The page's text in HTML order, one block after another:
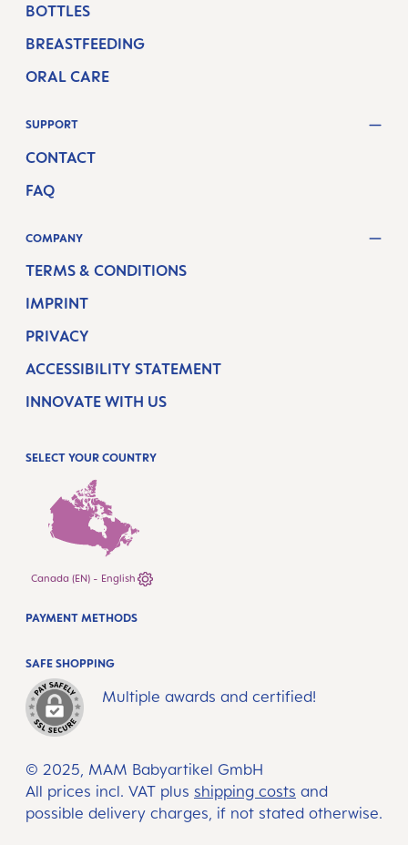
BOTTLES
BREASTFEEDING
ORAL CARE
SUPPORT
CONTACT
FAQ
COMPANY
TERMS & CONDITIONS
IMPRINT
PRIVACY
ACCESSIBILITY STATEMENT
INNOVATE WITH US
SELECT YOUR COUNTRY
Canada (EN) - English
© 2025, MAM Babyartikel GmbH
All prices incl. VAT plus shipping costs and
possible delivery charges, if not stated otherwise.
SAFE SHOPPING
Multiple awards and certified!
PAYMENT METHODS